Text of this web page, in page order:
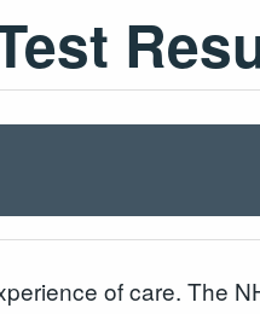
of care. The